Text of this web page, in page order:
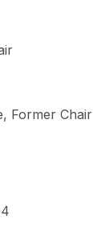
Former Chair